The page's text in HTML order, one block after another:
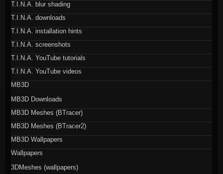
T.I.N.A. blur shading
T.I.N.A. downloads
T.I.N.A. installation hints
T.I.N.A. screenshots
T.I.N.A. YouTube tutorials
T.I.N.A. YouTube videos
MB3D
MB3D Downloads
MB3D Meshes (BTracer)
MB3D Meshes (BTracer2)
MB3D Wallpapers
Wallpapers
3DMeshes (wallpapers)